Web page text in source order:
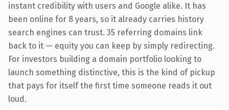
instant credibility with users and Google alike. It has
been online for 8 years, so it already carries history
search engines can trust. 35 referring domains link
back to it — equity you can keep by simply redirecting.
For investors building a domain portfolio looking to
launch something distinctive, this is the kind of pickup
that pays for itself the first time someone reads it out
loud.